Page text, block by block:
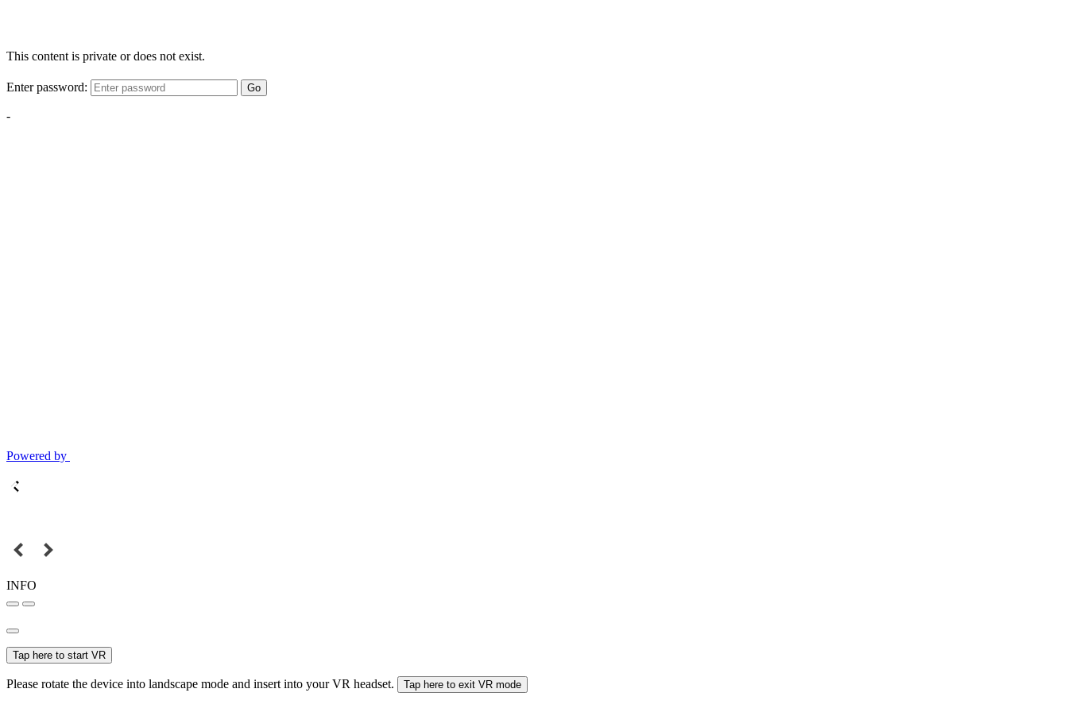
This content is private or does not exist.
Enter password: Go
-
Powered by
INFO
Tap here to start VR
Please rotate the device into landscape mode and insert into your VR headset. Tap here to exit VR mode